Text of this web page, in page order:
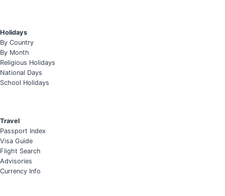
Holidays
By Country
By Month
Religious Holidays
National Days
School Holidays
Travel
Passport Index
Visa Guide
Flight Search
Advisories
Currency Info